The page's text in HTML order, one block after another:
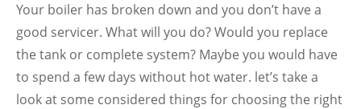
Your boiler has broken down and you don’t have a
good servicer. What will you do? Would you replace
the tank or complete system? Maybe you would have
to spend a few days without hot water. let’s take a
look at some considered things for choosing the right